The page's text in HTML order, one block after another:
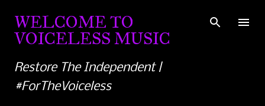
Skip to main content
WELCOME TO
VOICELESS MUSIC
Restore The Independent |
#ForTheVoiceless